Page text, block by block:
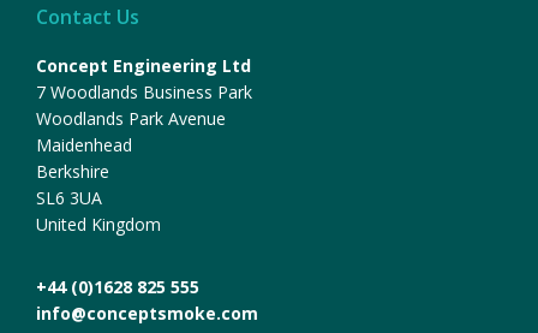
Contact Us
Concept Engineering Ltd
7 Woodlands Business Park
Woodlands Park Avenue
Maidenhead
Berkshire
SL6 3UA
United Kingdom
+44 (0)1628 825 555
info@conceptsmoke.com